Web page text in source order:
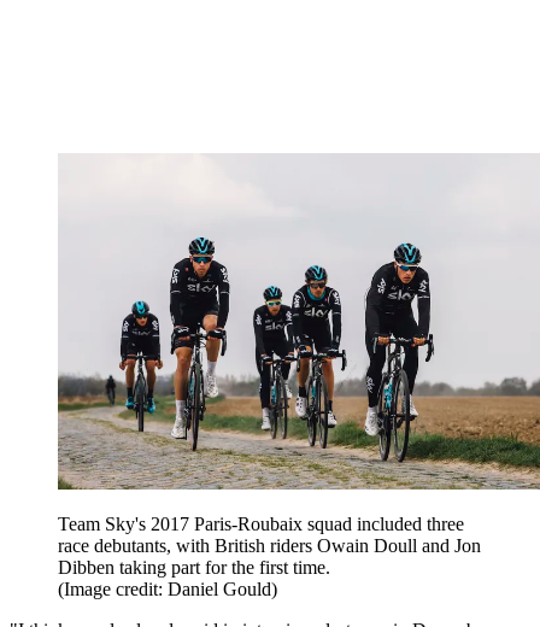
Team Sky's 2017 Paris-Roubaix squad included three
race debutants, with British riders Owain Doull and Jon
Dibben taking part for the first time.
(Image credit: Daniel Gould)